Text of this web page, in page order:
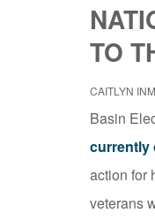
TO
CAITLYN
Basin
currently
action for
veterans